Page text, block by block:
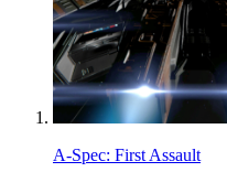
A-Spec: First Assault